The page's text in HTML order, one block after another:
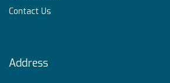
Contact Us
Address